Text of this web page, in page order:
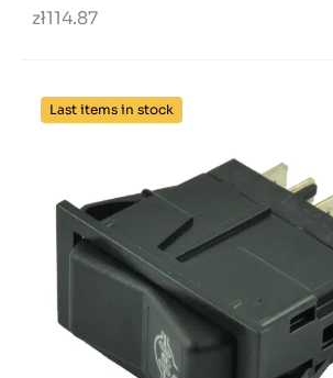
zł114.87
Last items in stock